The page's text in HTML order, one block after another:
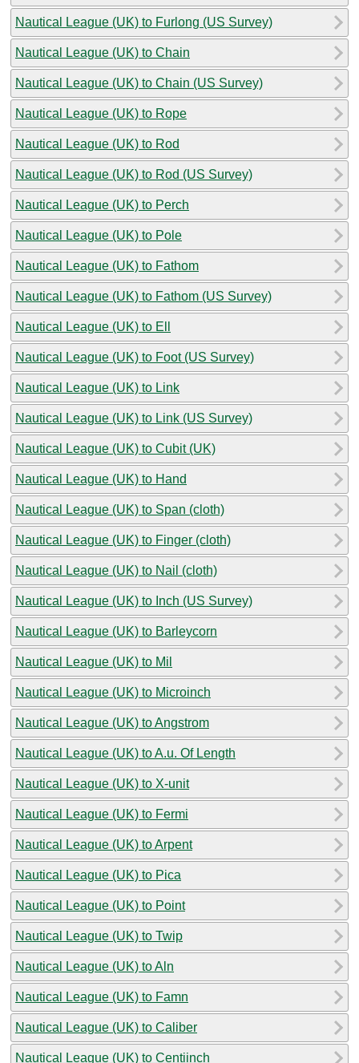
Nautical League (UK) to Furlong (US Survey)
Nautical League (UK) to Chain
Nautical League (UK) to Chain (US Survey)
Nautical League (UK) to Rope
Nautical League (UK) to Rod
Nautical League (UK) to Rod (US Survey)
Nautical League (UK) to Perch
Nautical League (UK) to Pole
Nautical League (UK) to Fathom
Nautical League (UK) to Fathom (US Survey)
Nautical League (UK) to Ell
Nautical League (UK) to Foot (US Survey)
Nautical League (UK) to Link
Nautical League (UK) to Link (US Survey)
Nautical League (UK) to Cubit (UK)
Nautical League (UK) to Hand
Nautical League (UK) to Span (cloth)
Nautical League (UK) to Finger (cloth)
Nautical League (UK) to Nail (cloth)
Nautical League (UK) to Inch (US Survey)
Nautical League (UK) to Barleycorn
Nautical League (UK) to Mil
Nautical League (UK) to Microinch
Nautical League (UK) to Angstrom
Nautical League (UK) to A.u. Of Length
Nautical League (UK) to X-unit
Nautical League (UK) to Fermi
Nautical League (UK) to Arpent
Nautical League (UK) to Pica
Nautical League (UK) to Point
Nautical League (UK) to Twip
Nautical League (UK) to Aln
Nautical League (UK) to Famn
Nautical League (UK) to Caliber
Nautical League (UK) to Centiinch